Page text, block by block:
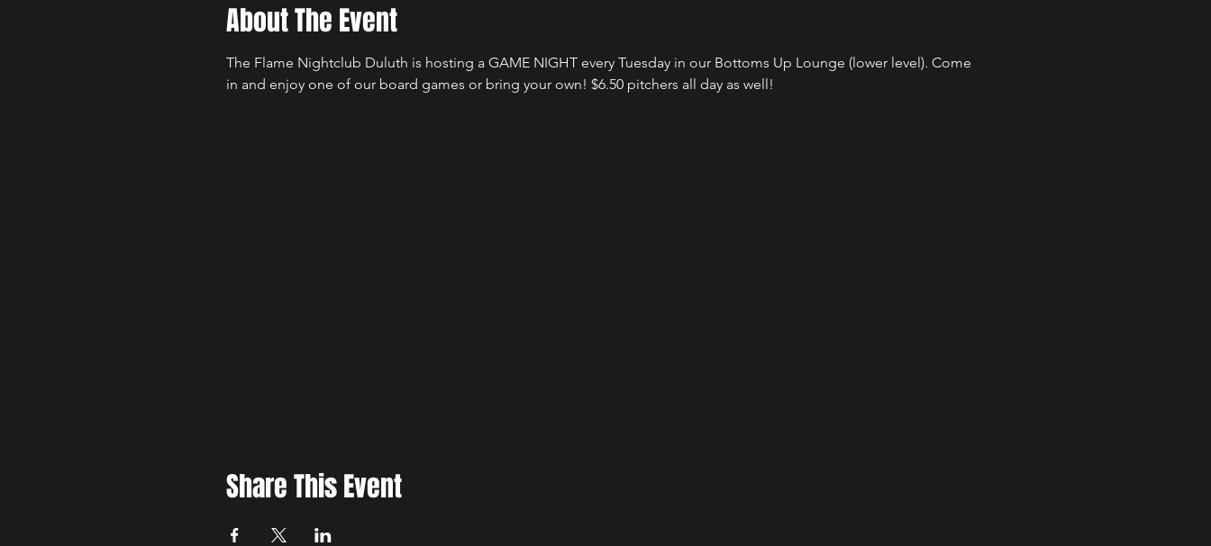
About The Event
The Flame Nightclub Duluth is hosting a GAME NIGHT every Tuesday in our Bottoms Up Lounge (lower level). Come
in and enjoy one of our board games or bring your own! $6.50 pitchers all day as well!
Share This Event